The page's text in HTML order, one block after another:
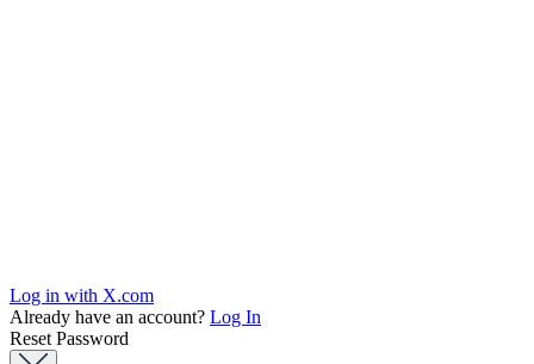
Log in with X.com
Already have an account? Log In
Reset Password